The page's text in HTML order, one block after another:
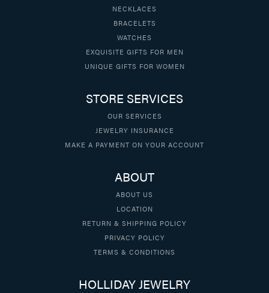
NECKLACES
BRACELETS
WATCHES
EXQUISITE GIFTS FOR MEN
UNIQUE GIFTS FOR WOMEN
STORE SERVICES
OUR SERVICES
JEWELRY INSURANCE
MAKE A PAYMENT ON YOUR ACCOUNT
ABOUT
ABOUT US
LOCATION
RETURN & SHIPPING POLICY
PRIVACY POLICY
TERMS & CONDITIONS
HOLLIDAY JEWELRY